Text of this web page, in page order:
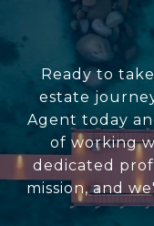
Ready to
estate
Agent today
of working
dedicated
mission, and